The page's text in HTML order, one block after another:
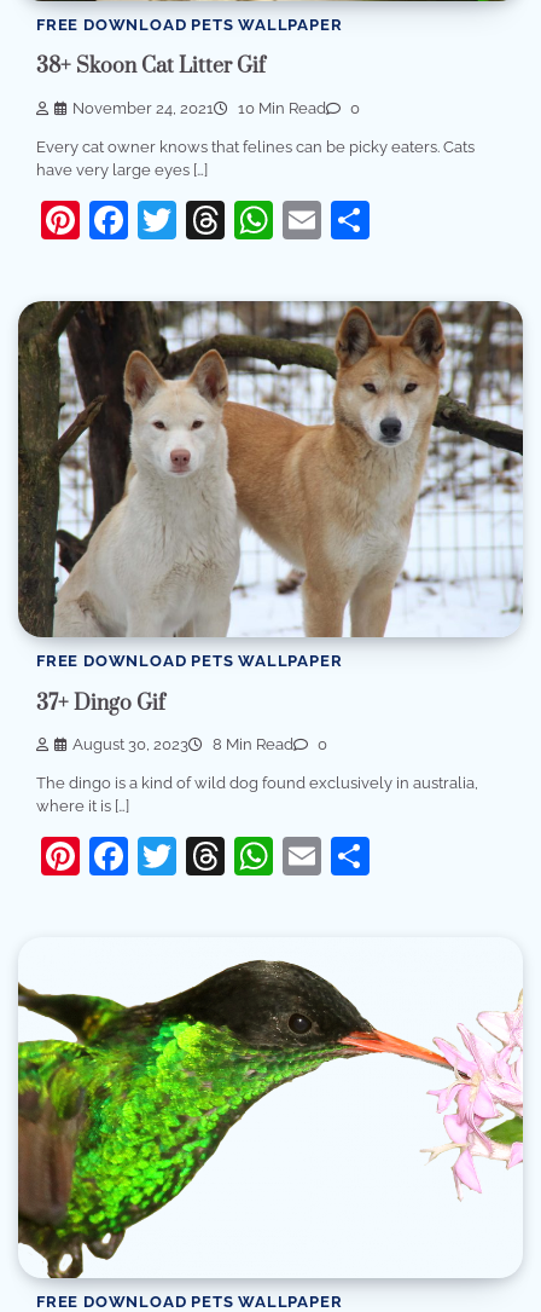
FREE DOWNLOAD PETS WALLPAPER
38+ Skoon Cat Litter Gif
November 24, 2021 10 Min Read 0
Every cat owner knows that felines can be picky eaters. Cats
have very large eyes […]
Pinterest
Facebook
Twitter
Threads
WhatsApp
Email
FREE DOWNLOAD PETS WALLPAPER
37+ Dingo Gif
August 30, 2023 8 Min Read 0
The dingo is a kind of wild dog found exclusively in australia,
where it is […]
Pinterest
Facebook
Twitter
Threads
WhatsApp
Email
FREE DOWNLOAD PETS WALLPAPER